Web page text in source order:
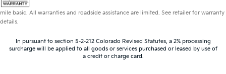
mile basic. All warranties and roadside assistance are limited. See retailer for warranty
details.
In pursuant to section 5-2-212 Colorado Revised Statutes, a 2% processing
surcharge will be applied to all goods or services purchased or leased by use of
a credit or charge card.